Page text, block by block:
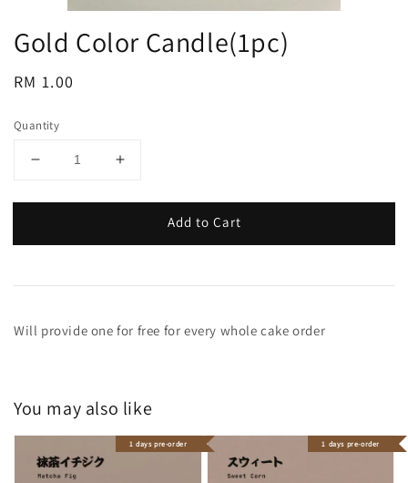
Gold Color Candle(1pc)
Regular
RM 1.00
Quantity
Add to Cart
Will provide one for free for every whole cake order
You may also like
1 days pre-order 1 days pre-order